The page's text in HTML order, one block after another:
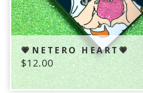
💗NETERO HEART💗
$12.00